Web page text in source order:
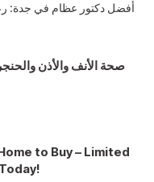
أفضل دكتور عظام في جدة:
صحة الأنف والأذن
to Buy – Limited